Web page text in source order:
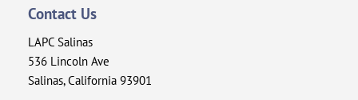
Contact Us
LAPC Salinas
536 Lincoln Ave
Salinas, California 93901